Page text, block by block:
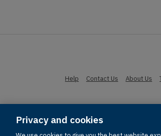
Help Contact Us About Us
© 1996-
Privacy and cookies